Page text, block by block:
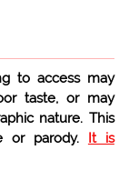
to access may
taste, or may
nature. This
or parody. It is